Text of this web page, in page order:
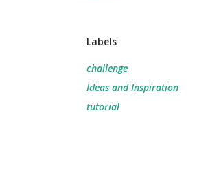
Labels
challenge
Ideas and Inspiration
tutorial